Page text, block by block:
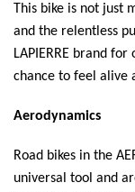
This bike is not just
and the relentless
LAPIERRE brand
chance to feel alive
Aerodynamics
Road bikes in the
universal tool and